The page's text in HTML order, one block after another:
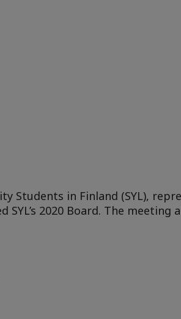
Students in Finland (SYL),
2020 Board. The meeting